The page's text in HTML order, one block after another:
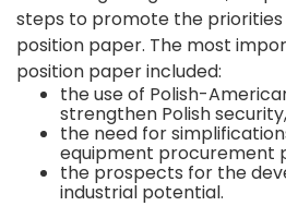
steps to promote the
position paper. The most
position paper included:
the use of Polish-
strengthen Polish security,
the need for
equipment procurement
the prospects for the
industrial potential.